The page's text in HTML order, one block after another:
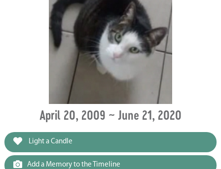
April 20, 2009 ~ June 21, 2020
Light a Candle
Add a Memory to the Timeline